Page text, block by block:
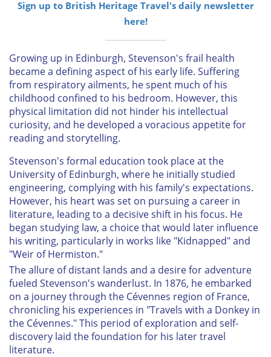
Sign up to British Heritage Travel's daily newsletter
here!
Growing up in Edinburgh, Stevenson's frail health
became a defining aspect of his early life. Suffering
from respiratory ailments, he spent much of his
childhood confined to his bedroom. However, this
physical limitation did not hinder his intellectual
curiosity, and he developed a voracious appetite for
reading and storytelling.
Stevenson's formal education took place at the
University of Edinburgh, where he initially studied
engineering, complying with his family's expectations.
However, his heart was set on pursuing a career in
literature, leading to a decisive shift in his focus. He
began studying law, a choice that would later influence
his writing, particularly in works like "Kidnapped" and
"Weir of Hermiston."
The allure of distant lands and a desire for adventure
fueled Stevenson's wanderlust. In 1876, he embarked
on a journey through the Cévennes region of France,
chronicling his experiences in "Travels with a Donkey in
the Cévennes." This period of exploration and self-
discovery laid the foundation for his later travel
literature.